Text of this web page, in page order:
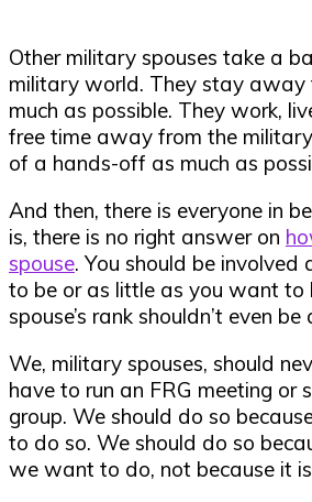
Other military spouses take a
military world. They stay away
much as possible. They work,
free time away from the
of a hands-off as much as
And then, there is everyone in
is, there is no right answer on
spouse. You should be involved
to be or as little as you want to
spouse’s rank shouldn’t even
We, military spouses, should
have to run an FRG meeting or
group. We should do so
to do so. We should do so
we want to do, not because it